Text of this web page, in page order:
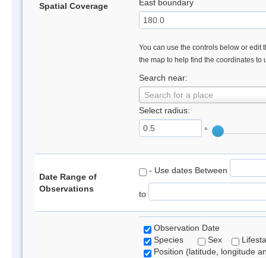
Spatial Coverage East boundary
You can use the controls below or edit
the map to help find the coordinates to
Search near:
Search for a place
Select radius:
°
Date Range of
Observations
- Use dates Between
to
Observation Date
Species
Sex
Position (latitude, longitude